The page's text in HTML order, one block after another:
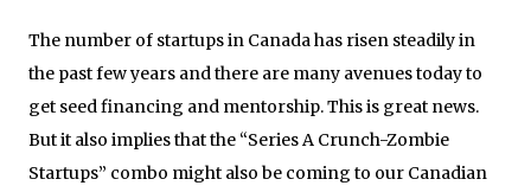
The number of startups in Canada has risen steadily in
the past few years and there are many avenues today to
get seed financing and mentorship. This is great news.
But it also implies that the “Series A Crunch-Zombie
Startups” combo might also be coming to our Canadian